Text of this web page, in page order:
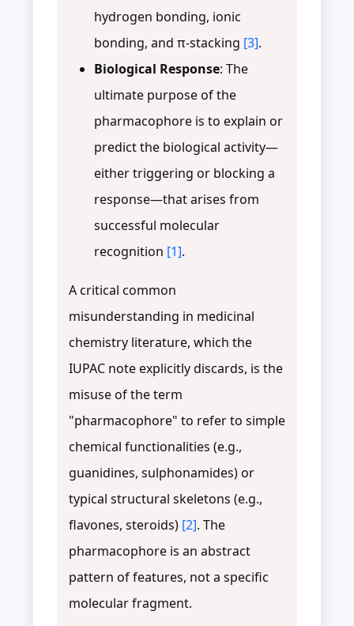
hydrogen bonding, ionic
bonding, and π-stacking [3].
Biological Response: The
ultimate purpose of the
pharmacophore is to explain or
predict the biological activity—
either triggering or blocking a
response—that arises from
successful molecular
recognition [1].
A critical common
misunderstanding in medicinal
chemistry literature, which the
IUPAC note explicitly discards, is the
misuse of the term
"pharmacophore" to refer to simple
chemical functionalities (e.g.,
guanidines, sulphonamides) or
typical structural skeletons (e.g.,
flavones, steroids) [2]. The
pharmacophore is an abstract
pattern of features, not a specific
molecular fragment.